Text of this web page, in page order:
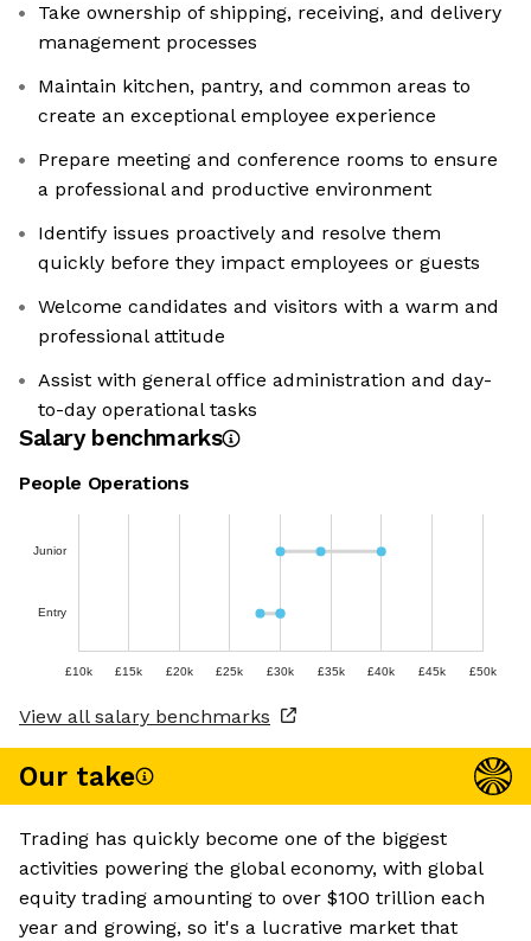
Take ownership of shipping, receiving, and delivery
management processes
Maintain kitchen, pantry, and common areas to
create an exceptional employee experience
Prepare meeting and conference rooms to ensure
a professional and productive environment
Identify issues proactively and resolve them
quickly before they impact employees or guests
Welcome candidates and visitors with a warm and
professional attitude
Assist with general office administration and day-
to-day operational tasks
Salary benchmarks
People Operations
Junior
Entry
£10k £15k £20k £25k £30k £35k £40k £45k £50k
View all salary benchmarks
Our take
Trading has quickly become one of the biggest
activities powering the global economy, with global
equity trading amounting to over $100 trillion each
year and growing, so it's a lucrative market that